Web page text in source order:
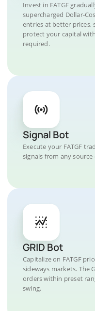
Invest in FATGF
supercharged Dollar-
entries at better prices,
protect your capital
required.
Signal Bot
Execute your FATGF
signals from any
GRID Bot
Capitalize on FATGF
sideways markets. The
orders within preset
swing.